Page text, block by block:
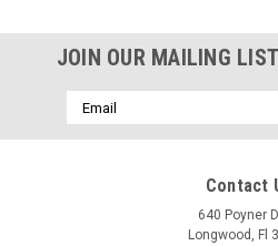
JOIN OUR MAILING LIST
Email
Address
Contact
640 Poyner
Longwood, Fl